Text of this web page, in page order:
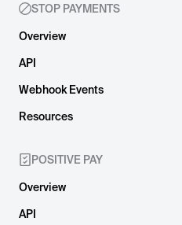
STOP PAYMENTS
Overview
API
Webhook Events
Resources
POSITIVE PAY
Overview
API